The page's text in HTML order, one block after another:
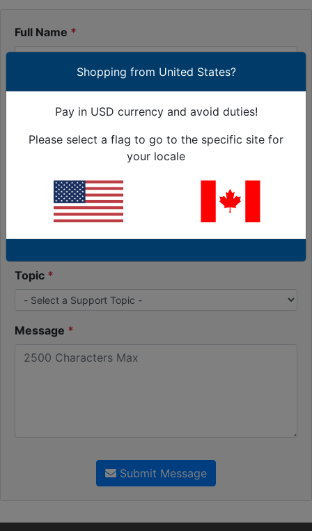
Full Name
Contact Phone
Order Number (Optional)
Topic
Message
Submit Message
Shopping from United States?
Pay in USD currency and avoid duties!
Please select a flag to go to the specific site for
your locale